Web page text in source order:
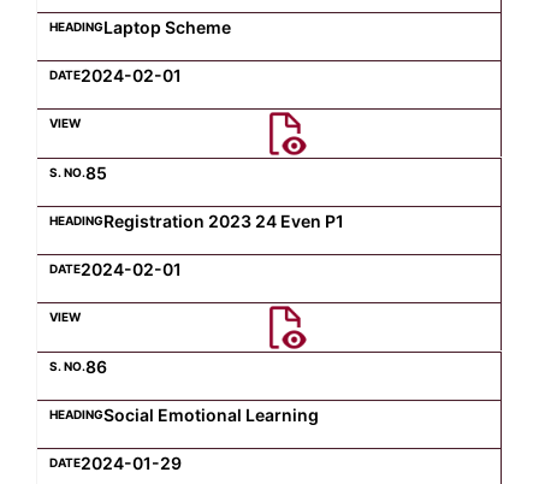
Laptop Scheme
2024-02-01
85
Registration 2023 24 Even P1
2024-02-01
86
Social Emotional Learning
2024-01-29